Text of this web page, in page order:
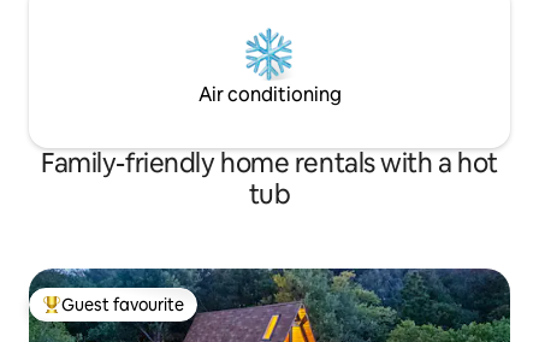
Air conditioning
Family-friendly home rentals with a hot
tub
Top guest favourite
Guest favourite